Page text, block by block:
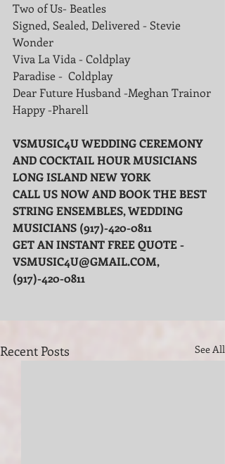
Two of Us- Beatles
Signed, Sealed, Delivered - Stevie
Wonder
Viva La Vida - Coldplay
Paradise -  Coldplay
Dear Future Husband -Meghan Trainor
Happy -Pharell
VSMUSIC4U WEDDING CEREMONY
AND COCKTAIL HOUR MUSICIANS
LONG ISLAND NEW YORK
CALL US NOW AND BOOK THE BEST
STRING ENSEMBLES, WEDDING
MUSICIANS (917)-420-0811
GET AN INSTANT FREE QUOTE -
VSMUSIC4U@GMAIL.COM,
(917)-420-0811
Recent Posts See All